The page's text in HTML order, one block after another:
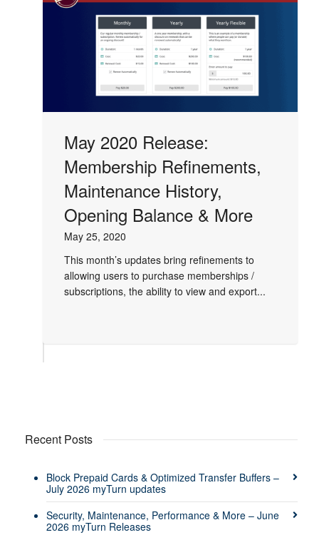
May 2020 Release:
Membership Refinements,
Maintenance History,
Opening Balance & More
May 25, 2020
This month’s updates bring refinements to
allowing users to purchase memberships /
subscriptions, the ability to view and export...
Recent Posts
Block Prepaid Cards & Optimized Transfer Buffers –
July 2026 myTurn updates
Security, Maintenance, Performance & More – June
2026 myTurn Releases